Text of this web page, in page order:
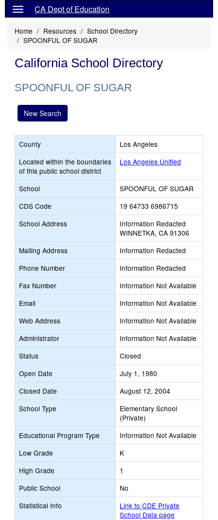
CA Dept of Education
Home Resources
School Directory
SPOONFUL OF SUGAR
California School Directory
SPOONFUL OF SUGAR
New Search
County
Los Angeles
Located within the boundaries
of this public school district
Los Angeles Unified
School
SPOONFUL OF SUGAR
CDS Code
19 64733 6986715
School Address
Information Redacted
WINNETKA, CA 91306
Mailing Address
Information Redacted
Phone Number
Information Redacted
Fax Number
Information Not Available
Email
Information Not Available
Web Address
Information Not Available
Administrator
Information Not Available
Status
Closed
Open Date
July 1, 1980
Closed Date
August 12, 2004
School Type
Elementary School
(Private)
Educational Program Type
Information Not Available
Low Grade
K
High Grade
1
Public School
No
Statistical Info
Link to CDE Private
School Data page